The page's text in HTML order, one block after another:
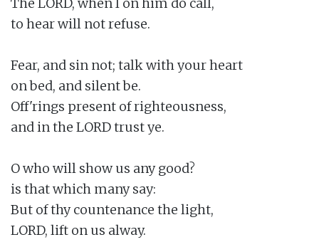
to hear will not refuse.
Fear, and sin not; talk with your heart
on bed, and silent be.
Off'rings present of righteousness,
and in the LORD trust ye.
O who will show us any good?
is that which many say:
But of thy countenance the light,
LORD, lift on us alway.